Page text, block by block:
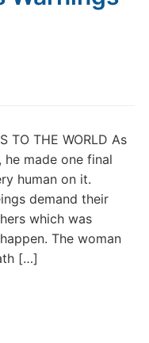
TO THE WORLD As
he made one final
human on it.
demand their
which was
The woman
[…]